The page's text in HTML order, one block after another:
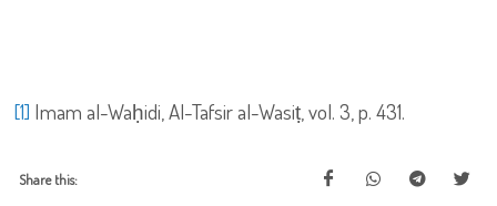
[1] Imam al-Waḥidi, Al-Tafsir al-Wasiṭ, vol. 3, p. 431.
Share this: